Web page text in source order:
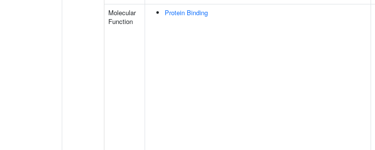
Molecular
Function
Protein Binding